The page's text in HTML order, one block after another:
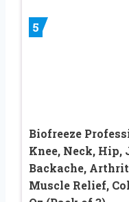
5
Biofreeze
Knee, Neck, Hip,
Backache,
Muscle Relief,